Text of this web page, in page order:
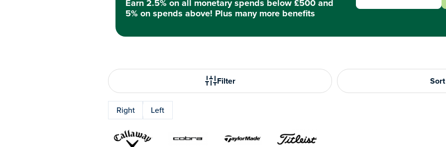
Earn 2.5% on all monetary spends below £500 and
5% on spends above! Plus many more benefits
Filter
Right Left